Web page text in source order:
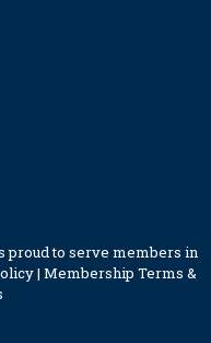
proud to serve members in
| Membership Terms &